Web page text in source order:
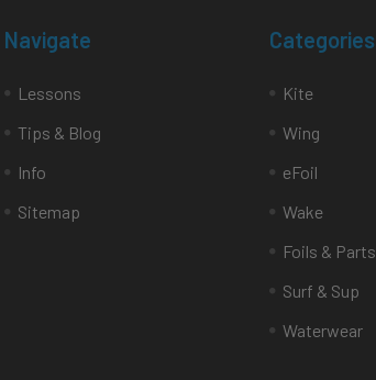
Navigate
Lessons
Tips & Blog
Info
Sitemap
Categories
Kite
Wing
eFoil
Wake
Foils & Parts
Surf & Sup
Waterwear